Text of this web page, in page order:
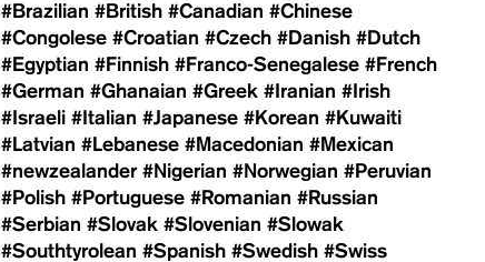
#Brazilian #British #Canadian #Chinese
#Congolese #Croatian #Czech #Danish #Dutch
#Egyptian #Finnish #Franco-Senegalese #French
#German #Ghanaian #Greek #Iranian #Irish
#Israeli #Italian #Japanese #Korean #Kuwaiti
#Latvian #Lebanese #Macedonian #Mexican
#newzealander #Nigerian #Norwegian #Peruvian
#Polish #Portuguese #Romanian #Russian
#Serbian #Slovak #Slovenian #Slowak
#Southtyrolean #Spanish #Swedish #Swiss